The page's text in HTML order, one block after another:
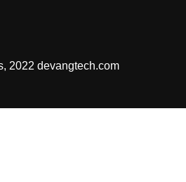
2022 devangtech.com